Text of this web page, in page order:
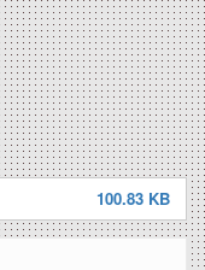
100.83 KB